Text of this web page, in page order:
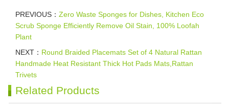
PREVIOUS： Zero Waste Sponges for Dishes, Kitchen Eco
Scrub Sponge Efficiently Remove Oil Stain, 100% Loofah
Plant
NEXT： Round Braided Placemats Set of 4 Natural Rattan
Handmade Heat Resistant Thick Hot Pads Mats,Rattan
Trivets
Related Products